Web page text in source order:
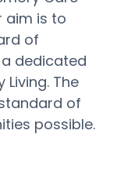
aim is to
of
dedicated
The
of
possible.